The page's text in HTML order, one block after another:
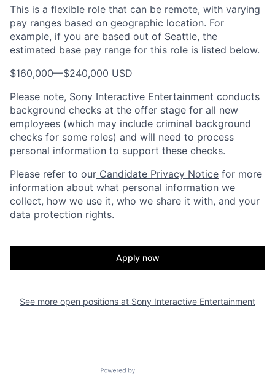
This is a flexible role that can be remote, with varying
pay ranges based on geographic location. For
example, if you are based out of Seattle, the
estimated base pay range for this role is listed below.
$160,000—$240,000 USD
Please note, Sony Interactive Entertainment conducts
background checks at the offer stage for all new
employees (which may include criminal background
checks for some roles) and will need to process
personal information to support these checks.
Please refer to our Candidate Privacy Notice for more
information about what personal information we
collect, how we use it, who we share it with, and your
data protection rights.
Apply now
See more open positions at Sony Interactive Entertainment
Powered by Getro.com